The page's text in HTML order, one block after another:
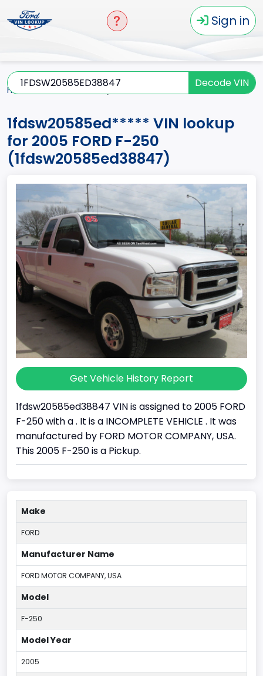
Sign in
Decode VIN
Home
1fdsw20585ed***** VIN lookup
for 2005 FORD F-250
(1fdsw20585ed38847)
Get Vehicle History Report
1fdsw20585ed38847 VIN is assigned to 2005 FORD
F-250 with a . It is a INCOMPLETE VEHICLE . It was
manufactured by FORD MOTOR COMPANY, USA.
This 2005 F-250 is a Pickup.
Make
FORD
Manufacturer Name
FORD MOTOR COMPANY, USA
Model
F-250
Model Year
2005